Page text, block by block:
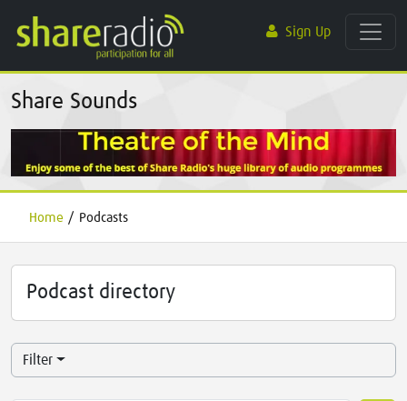
Sign Up
Share Sounds
Home / Podcasts
Podcast directory
Filter